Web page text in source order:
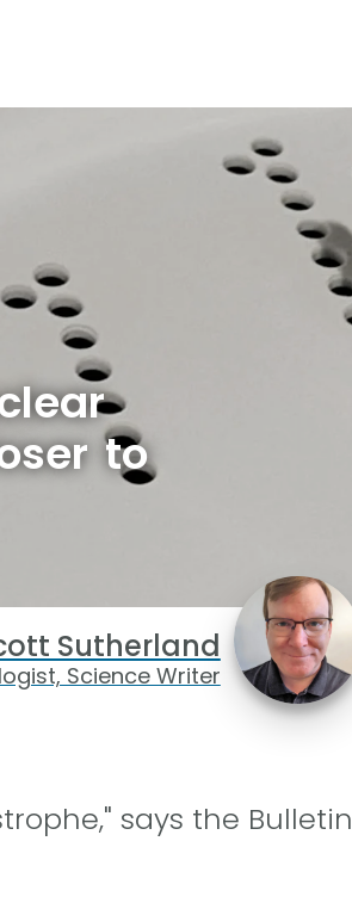
to
Sutherland
Science Writer
says the Bulletin